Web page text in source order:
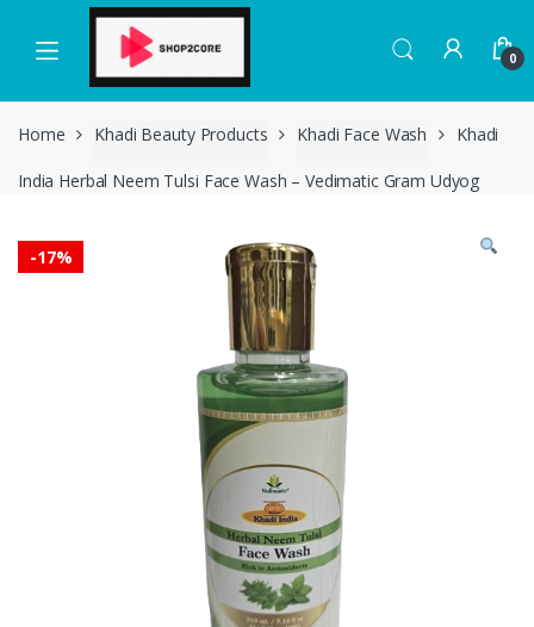
navigation
content
0
Home Khadi Beauty Products Khadi Face Wash Khadi
India Herbal Neem Tulsi Face Wash – Vedimatic Gram Udyog
-17%